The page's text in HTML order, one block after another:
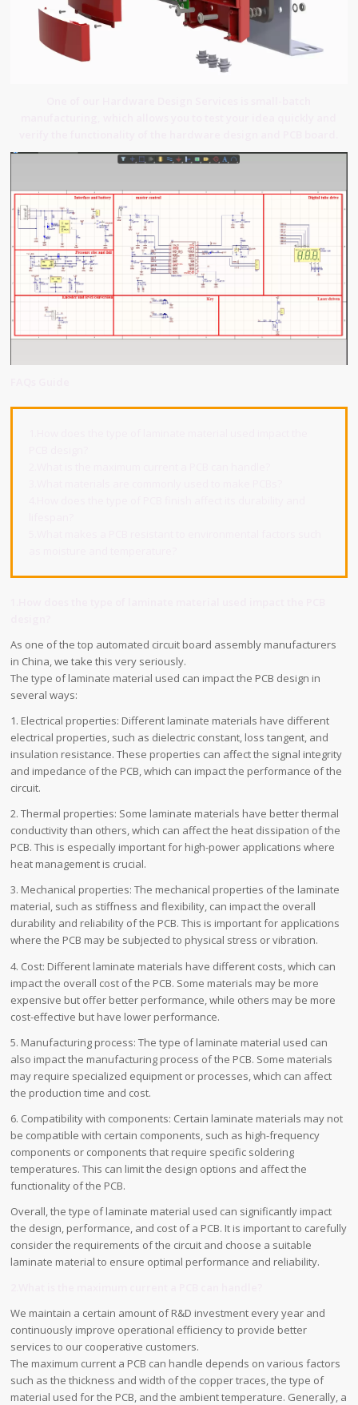
As one of the top automated circuit board assembly manufacturers
in China, we take this very seriously.
The type of laminate material used can impact the PCB design in
several ways:
1. Electrical properties: Different laminate materials have different
electrical properties, such as dielectric constant, loss tangent, and
insulation resistance. These properties can affect the signal integrity
and impedance of the PCB, which can impact the performance of the
circuit.
2. Thermal properties: Some laminate materials have better thermal
conductivity than others, which can affect the heat dissipation of the
PCB. This is especially important for high-power applications where
heat management is crucial.
3. Mechanical properties: The mechanical properties of the laminate
material, such as stiffness and flexibility, can impact the overall
durability and reliability of the PCB. This is important for applications
where the PCB may be subjected to physical stress or vibration.
4. Cost: Different laminate materials have different costs, which can
impact the overall cost of the PCB. Some materials may be more
expensive but offer better performance, while others may be more
cost-effective but have lower performance.
5. Manufacturing process: The type of laminate material used can
also impact the manufacturing process of the PCB. Some materials
may require specialized equipment or processes, which can affect
the production time and cost.
6. Compatibility with components: Certain laminate materials may not
be compatible with certain components, such as high-frequency
components or components that require specific soldering
temperatures. This can limit the design options and affect the
functionality of the PCB.
Overall, the type of laminate material used can significantly impact
the design, performance, and cost of a PCB. It is important to carefully
consider the requirements of the circuit and choose a suitable
laminate material to ensure optimal performance and reliability.
We maintain a certain amount of R&D investment every year and
continuously improve operational efficiency to provide better
services to our cooperative customers.
The maximum current a PCB can handle depends on various factors
such as the thickness and width of the copper traces, the type of
material used for the PCB, and the ambient temperature. Generally, a